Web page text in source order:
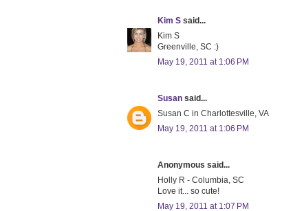
Kim S said...
Kim S
Greenville, SC :)
May 19, 2011 at 1:06 PM
Susan said...
Susan C in Charlottesville, VA
May 19, 2011 at 1:06 PM
Anonymous said...
Holly R - Columbia, SC
Love it... so cute!
May 19, 2011 at 1:07 PM